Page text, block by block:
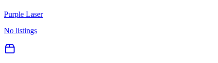
Purple Laser
No listings